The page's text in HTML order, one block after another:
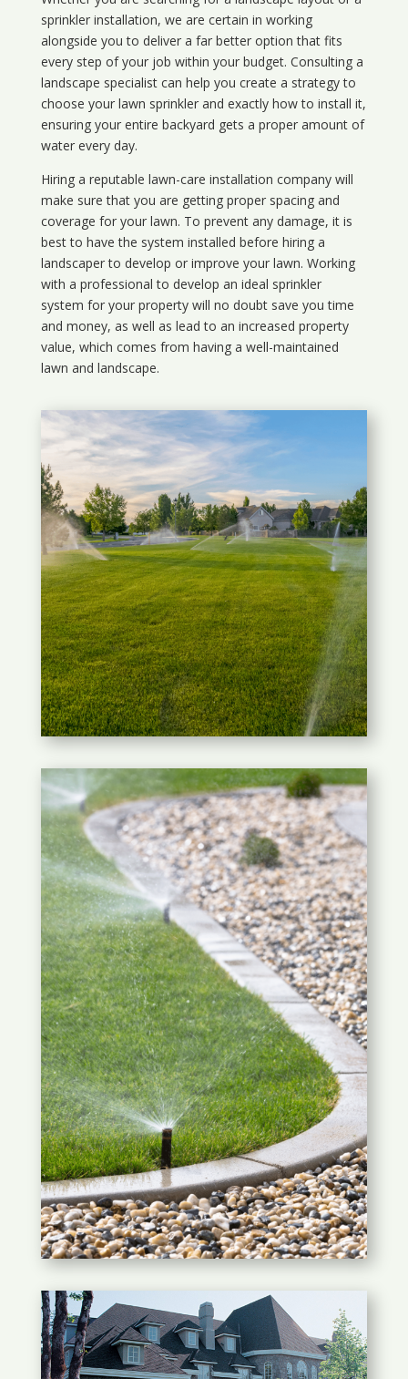
sprinkler installation, we are certain in working
alongside you to deliver a far better option that fits
every step of your job within your budget. Consulting a
landscape specialist can help you create a strategy to
choose your lawn sprinkler and exactly how to install it,
ensuring your entire backyard gets a proper amount of
water every day.
Hiring a reputable lawn-care installation company will
make sure that you are getting proper spacing and
coverage for your lawn. To prevent any damage, it is
best to have the system installed before hiring a
landscaper to develop or improve your lawn. Working
with a professional to develop an ideal sprinkler
system for your property will no doubt save you time
and money, as well as lead to an increased property
value, which comes from having a well-maintained
lawn and landscape.